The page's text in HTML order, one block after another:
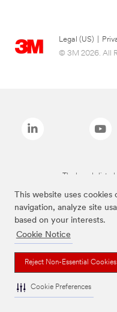
This website uses
navigation, analyze site
based on your interests.
Cookie Notice
Reject Non-Essential Cookies
Cookie Preferences
Legal (US)
© 3M 2026. All
The brands